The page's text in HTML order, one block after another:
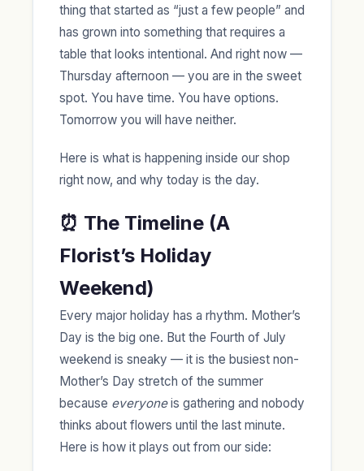
thing that started as “just a few people” and
has grown into something that requires a
table that looks intentional. And right now —
Thursday afternoon — you are in the sweet
spot. You have time. You have options.
Tomorrow you will have neither.
Here is what is happening inside our shop
right now, and why today is the day.
⏰ The Timeline (A
Florist’s Holiday
Weekend)
Every major holiday has a rhythm. Mother’s
Day is the big one. But the Fourth of July
weekend is sneaky — it is the busiest non-
Mother’s Day stretch of the summer
because everyoneis gathering and nobody
thinks about flowers until the last minute.
Here is how it plays out from our side: